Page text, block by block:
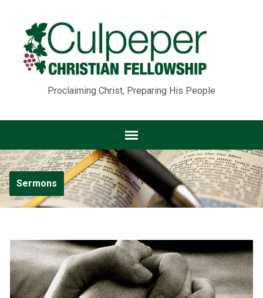
Proclaiming Christ, Preparing His People
Sermons